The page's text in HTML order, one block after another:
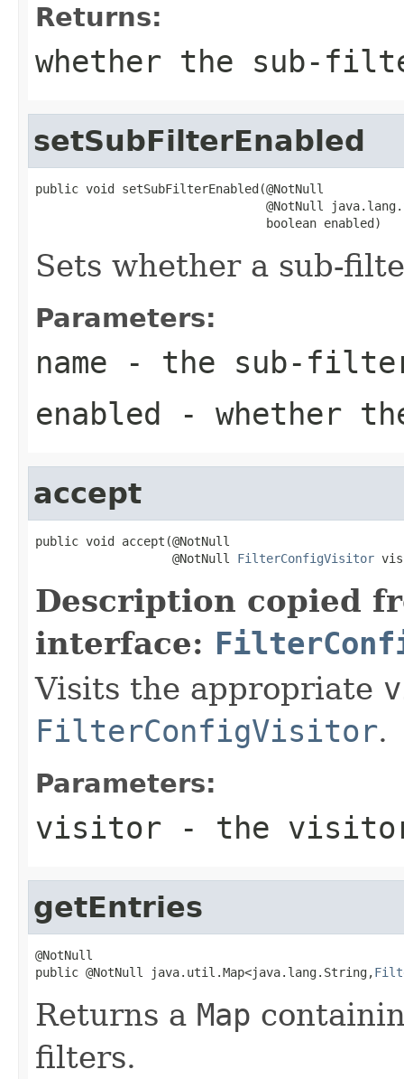
Returns:
whether the sub-
setSubFilterEnabled
public void setSubFilterEnabled(@NotNull
@NotNull
                                boolean enabled)
Sets whether a sub-
Parameters:
name - the sub-
enabled - whether
accept
public void accept(@NotNull
                   @NotNull
FilterConfigVisitor
Description copied
interface:
Visits the appropriate
FilterConfigVisitor.
Parameters:
visitor - the
getEntries
@NotNull
public @NotNull java.util.Map<java.lang.String,
Returns a Map
filters.